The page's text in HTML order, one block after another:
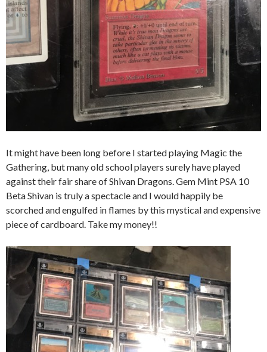
It might have been long before I started playing Magic the
Gathering, but many old school players surely have played
against their fair share of Shivan Dragons. Gem Mint PSA 10
Beta Shivan is truly a spectacle and I would happily be
scorched and engulfed in flames by this mystical and expensive
piece of cardboard. Take my money!!